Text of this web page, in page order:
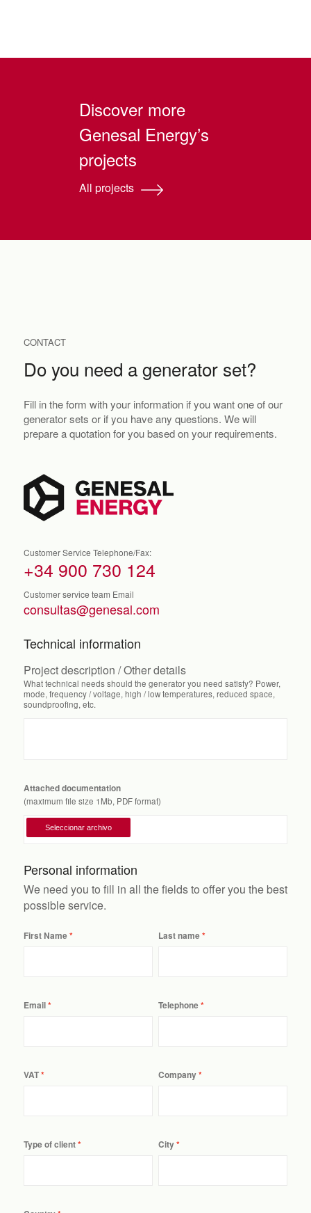
Discover more
Genesal Energy’s
projects
All projects
CONTACT
Do you need a generator set?
Fill in the form with your information if you want one of our
generator sets or if you have any questions. We will
prepare a quotation for you based on your requirements.
Customer Service Telephone/Fax:
+34 900 730 124
Customer service team Email
consultas@genesal.com
Technical information
Project description / Other details
What technical needs should the generator you need satisfy? Power,
mode, frequency / voltage, high / low temperatures, reduced space,
soundproofing, etc.
Attached documentation
(maximum file size 1Mb, PDF format)
Personal information
We need you to fill in all the fields to offer you the best
possible service.
First Name Last name
Email Telephone
VAT Company
Type of client City